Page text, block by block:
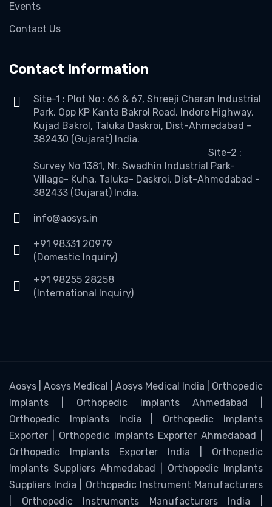
Events
Contact Us
Contact Information
Site-1 : Plot No : 66 & 67, Shreeji Charan Industrial
Park, Opp KP Kanta Bakrol Road, Indore Highway,
Kujad Bakrol, Taluka Daskroi, Dist-Ahmedabad -
382430 (Gujarat) India.
Site-2 :
Survey No 1381, Nr. Swadhin Industrial Park-
Village- Kuha, Taluka- Daskroi, Dist-Ahmedabad -
382433 (Gujarat) India.
info@aosys.in
+91 98331 20979
(Domestic Inquiry)
+91 98255 28258
(International Inquiry)
Aosys | Aosys Medical | Aosys Medical India | Orthopedic
Implants | Orthopedic Implants Ahmedabad |
Orthopedic Implants India | Orthopedic Implants
Exporter | Orthopedic Implants Exporter Ahmedabad |
Orthopedic Implants Exporter India | Orthopedic
Implants Suppliers Ahmedabad | Orthopedic Implants
Suppliers India | Orthopedic Instrument Manufacturers
| Orthopedic Instruments Manufacturers India |